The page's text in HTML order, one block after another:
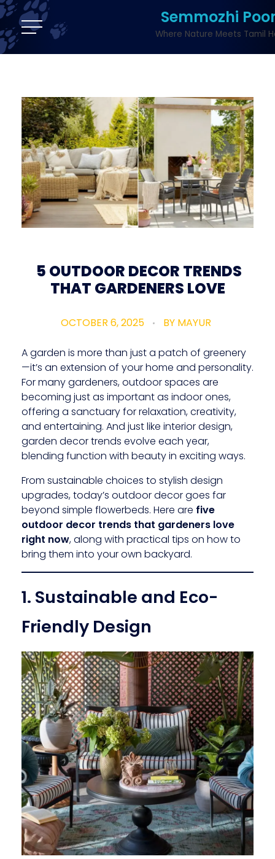
Semmozhi
Where Nature Meets Tamil
5 OUTDOOR DECOR TRENDS
THAT GARDENERS LOVE
OCTOBER 6, 2025 BY MAYUR
A garden is more than just a patch of greenery
—it’s an extension of your home and personality.
For many gardeners, outdoor spaces are
becoming just as important as indoor ones,
offering a sanctuary for relaxation, creativity,
and entertaining. And just like interior design,
garden decor trends evolve each year,
blending function with beauty in exciting ways.
From sustainable choices to stylish design
upgrades, today’s outdoor decor goes far
beyond simple flowerbeds. Here are five
outdoor decor trends that gardeners love
right now, along with practical tips on how to
bring them into your own backyard.
1. Sustainable and Eco-
Friendly Design